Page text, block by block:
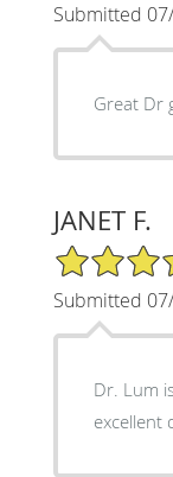
Submitted
Great Dr
JANET F.
5/5 Star Rating
Submitted
Dr. Lum
excellent